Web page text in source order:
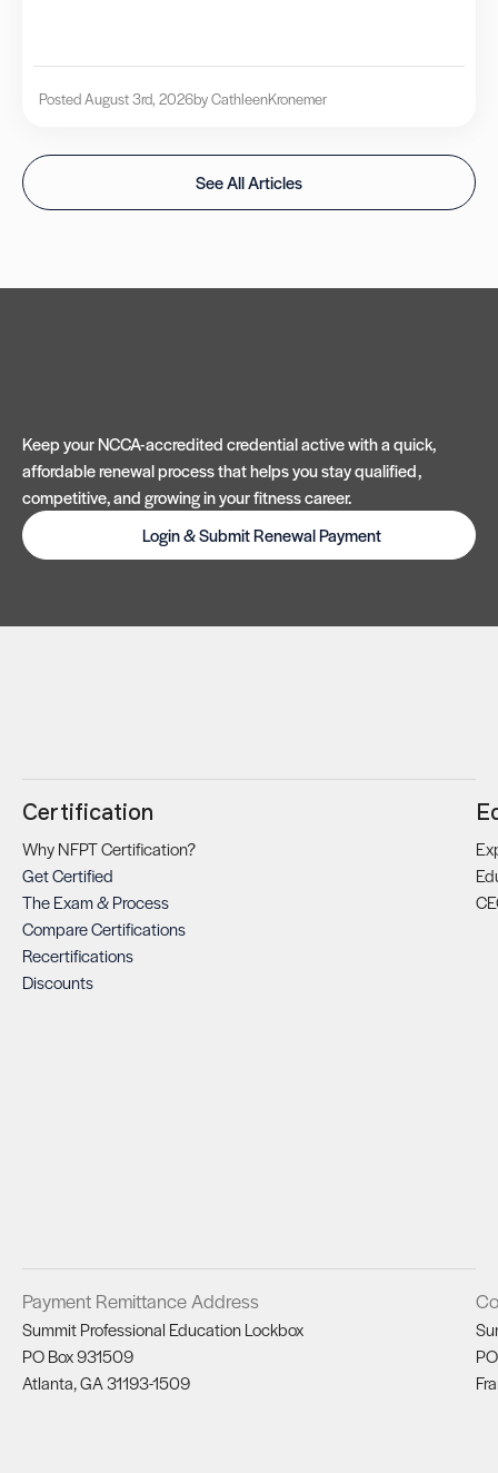
Posted August 3rd, 2026by CathleenKronemer
See All Articles
Keep your NCCA-accredited credential active with a quick,
affordable renewal process that helps you stay qualified,
competitive, and growing in your fitness career.
Login & Submit Renewal Payment
Certification
Why NFPT Certification?
Get Certified
The Exam & Process
Compare Certifications
Recertifications
Discounts
Payment Remittance Address
Summit Professional Education Lockbox
PO Box 931509
Atlanta, GA 31193-1509